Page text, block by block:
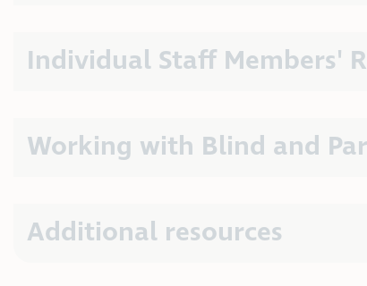
Individual Staff Members'
Working with Blind and
Additional resources